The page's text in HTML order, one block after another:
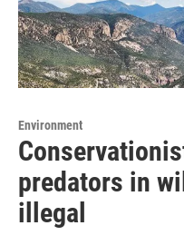
Environment
predators in
illegal